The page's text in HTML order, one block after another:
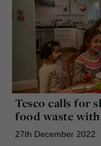
Tesco calls for
food waste with
27th December 2022